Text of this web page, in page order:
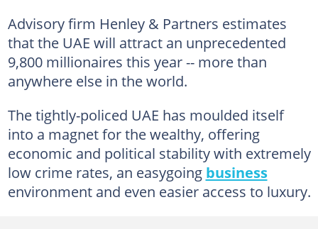
Advisory firm Henley & Partners estimates
that the UAE will attract an unprecedented
9,800 millionaires this year -- more than
anywhere else in the world.
The tightly-policed UAE has moulded itself
into a magnet for the wealthy, offering
economic and political stability with extremely
low crime rates, an easygoing business
environment and even easier access to luxury.